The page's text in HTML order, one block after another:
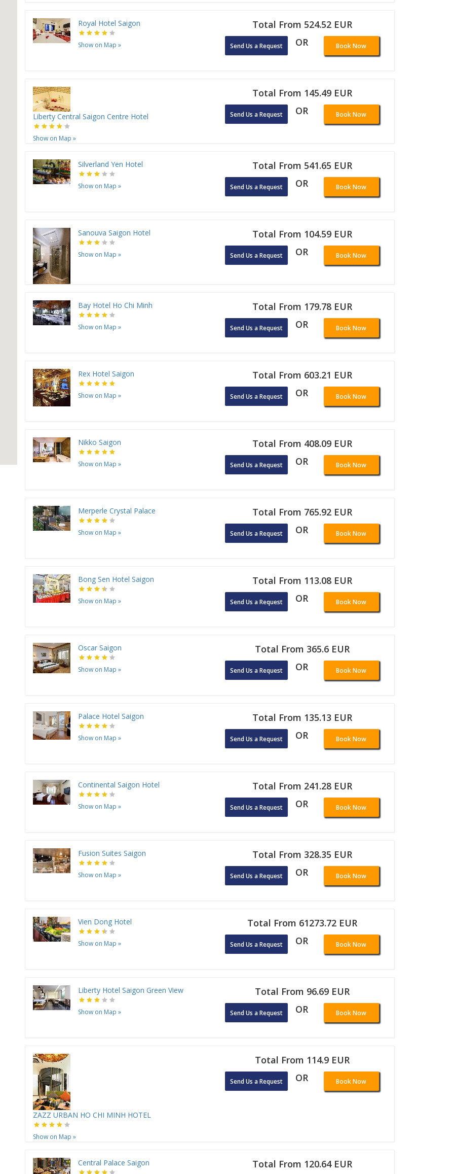
Royal Hotel Saigon
Show on Map »
Total From 524.52 EUR
Send Us a Request OR Book Now
Liberty Central Saigon Centre Hotel
Show on Map »
Total From 145.49 EUR
Send Us a Request OR Book Now
Silverland Yen Hotel
Show on Map »
Total From 541.65 EUR
Send Us a Request OR Book Now
Sanouva Saigon Hotel
Show on Map »
Total From 104.59 EUR
Send Us a Request OR Book Now
Bay Hotel Ho Chi Minh
Show on Map »
Total From 179.78 EUR
Send Us a Request OR Book Now
Rex Hotel Saigon
Show on Map »
Total From 603.21 EUR
Send Us a Request OR Book Now
Nikko Saigon
Show on Map »
Total From 408.09 EUR
Send Us a Request OR Book Now
Merperle Crystal Palace
Show on Map »
Total From 765.92 EUR
Send Us a Request OR Book Now
Bong Sen Hotel Saigon
Show on Map »
Total From 113.08 EUR
Send Us a Request OR Book Now
Oscar Saigon
Show on Map »
Total From 365.6 EUR
Send Us a Request OR Book Now
Palace Hotel Saigon
Show on Map »
Total From 135.13 EUR
Send Us a Request OR Book Now
Continental Saigon Hotel
Show on Map »
Total From 241.28 EUR
Send Us a Request OR Book Now
Fusion Suites Saigon
Show on Map »
Total From 328.35 EUR
Send Us a Request OR Book Now
Vien Dong Hotel
Show on Map »
Total From 61273.72 EUR
Send Us a Request OR Book Now
Liberty Hotel Saigon Green View
Show on Map »
Total From 96.69 EUR
Send Us a Request OR Book Now
ZAZZ URBAN HO CHI MINH HOTEL
Show on Map »
Total From 114.9 EUR
Send Us a Request OR Book Now
Central Palace Saigon Total From 120.64 EUR